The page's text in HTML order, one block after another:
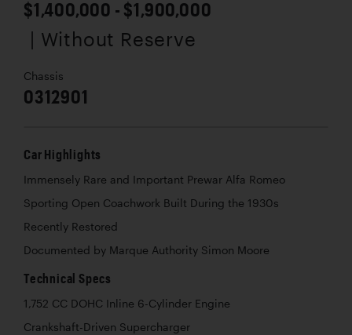
$1,400,000 - $1,900,000
| Without Reserve
Chassis
0312901
Car Highlights
Immensely Rare and Important Prewar Alfa Romeo
Sporting Open Coachwork Built During the 1930s
Recently Restored
Documented by Marque Authority Simon Moore
Technical Specs
1,752 CC DOHC Inline 6-Cylinder Engine
Crankshaft-Driven Supercharger